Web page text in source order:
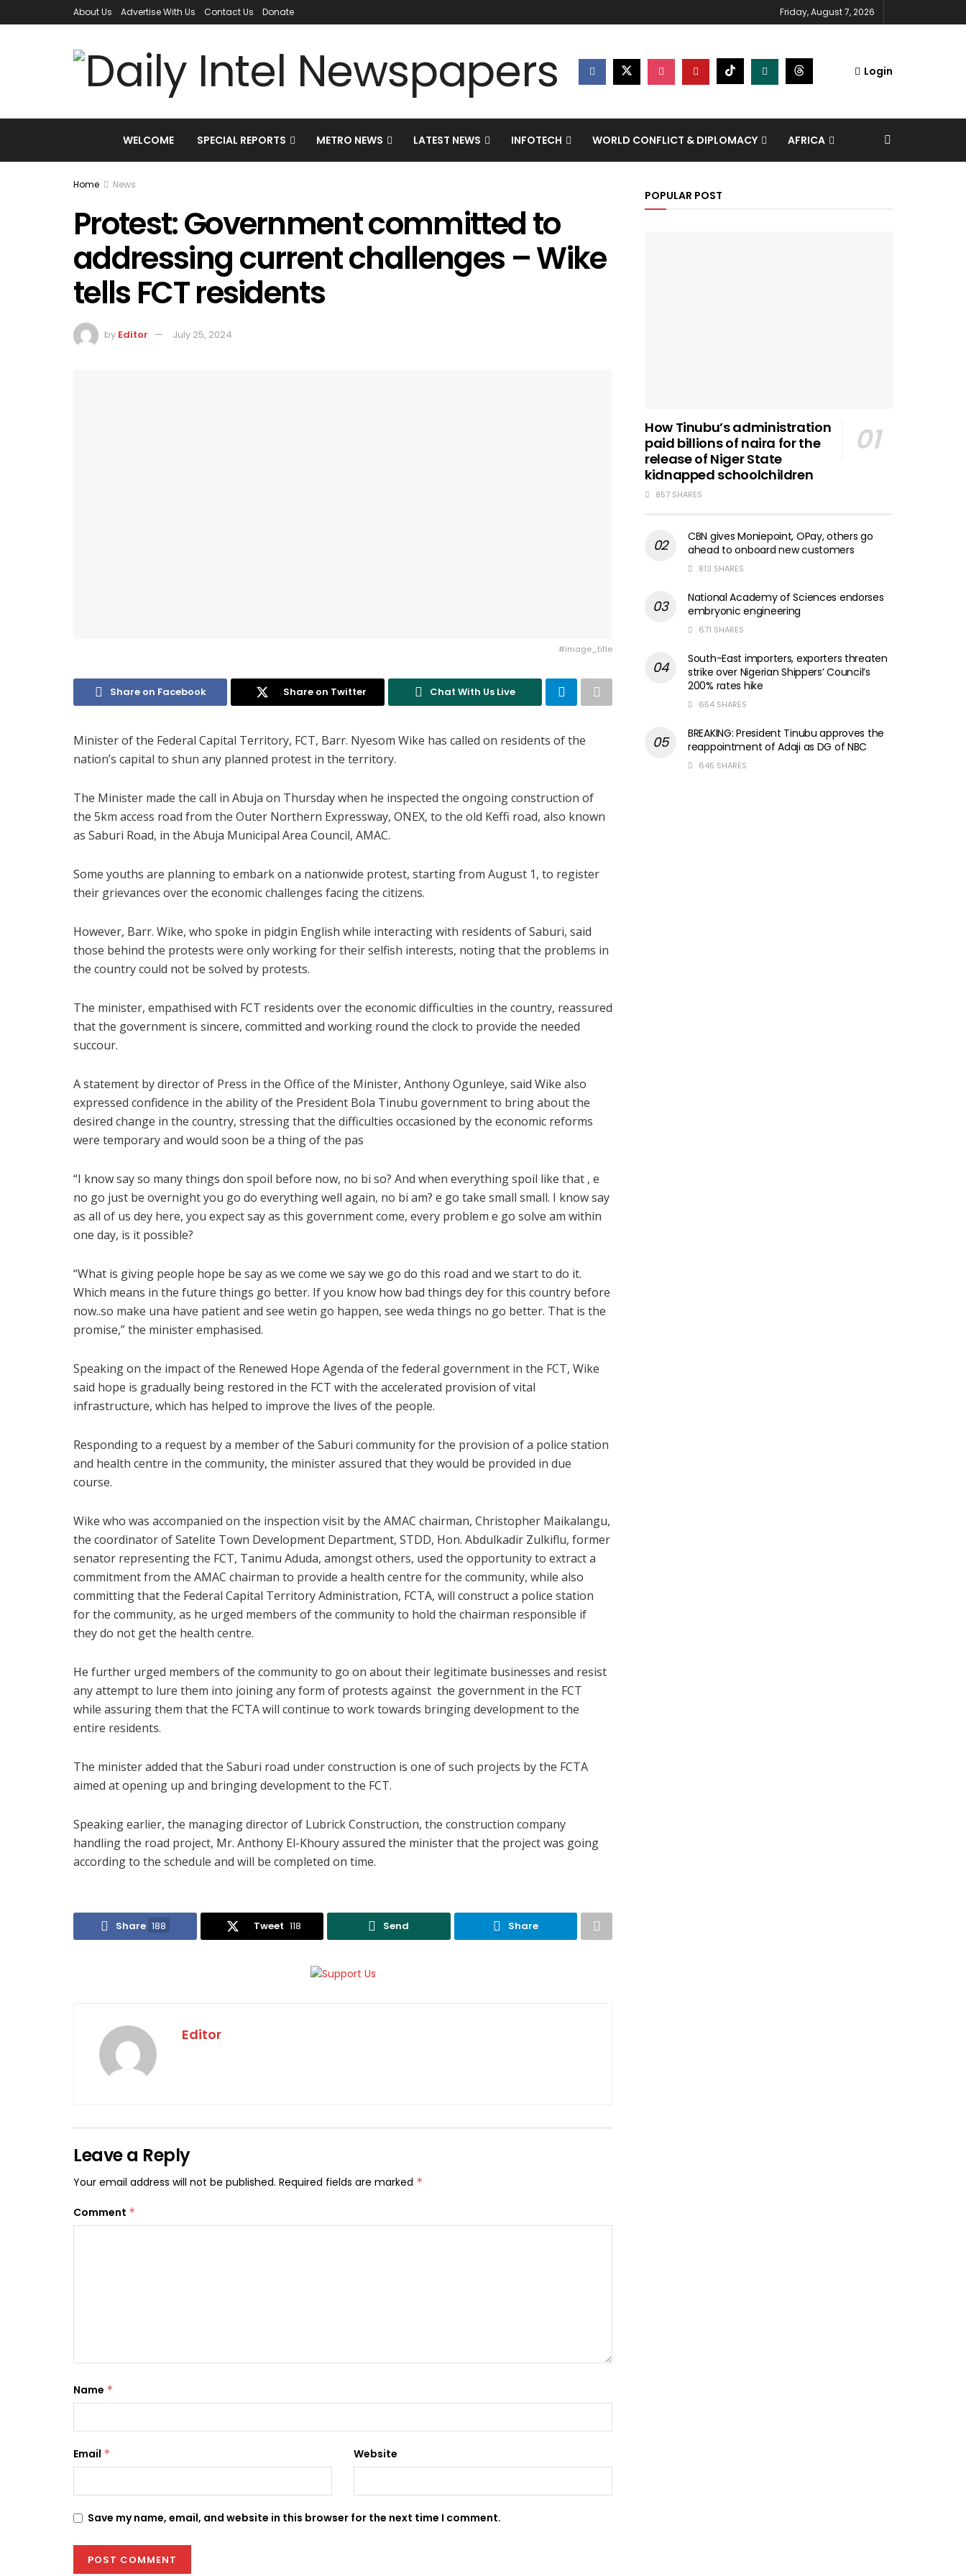
About Us Advertise With Us Contact Us Donate Friday, August 7, 2026
Login
WELCOME SPECIAL REPORTS METRO NEWS LATEST NEWS INFOTECH WORLD CONFLICT & DIPLOMACY AFRICA
Home News
Protest: Government committed to
addressing current challenges – Wike
tells FCT residents
by Editor July 25, 2024
#image_title
Share on Facebook Share on Twitter Chat With Us Live
Minister of the Federal Capital Territory, FCT, Barr. Nyesom Wike has called on residents of the
nation’s capital to shun any planned protest in the territory.
The Minister made the call in Abuja on Thursday when he inspected the ongoing construction of
the 5km access road from the Outer Northern Expressway, ONEX, to the old Keffi road, also known
as Saburi Road, in the Abuja Municipal Area Council, AMAC.
Some youths are planning to embark on a nationwide protest, starting from August 1, to register
their grievances over the economic challenges facing the citizens.
However, Barr. Wike, who spoke in pidgin English while interacting with residents of Saburi, said
those behind the protests were only working for their selfish interests, noting that the problems in
the country could not be solved by protests.
The minister, empathised with FCT residents over the economic difficulties in the country, reassured
that the government is sincere, committed and working round the clock to provide the needed
succour.
A statement by director of Press in the Office of the Minister, Anthony Ogunleye, said Wike also
expressed confidence in the ability of the President Bola Tinubu government to bring about the
desired change in the country, stressing that the difficulties occasioned by the economic reforms
were temporary and would soon be a thing of the pas
“I know say so many things don spoil before now, no bi so? And when everything spoil like that , e
no go just be overnight you go do everything well again, no bi am? e go take small small. I know say
as all of us dey here, you expect say as this government come, every problem e go solve am within
one day, is it possible?
“What is giving people hope be say as we come we say we go do this road and we start to do it.
Which means in the future things go better. If you know how bad things dey for this country before
now..so make una have patient and see wetin go happen, see weda things no go better. That is the
promise,” the minister emphasised.
Speaking on the impact of the Renewed Hope Agenda of the federal government in the FCT, Wike
said hope is gradually being restored in the FCT with the accelerated provision of vital
infrastructure, which has helped to improve the lives of the people.
Responding to a request by a member of the Saburi community for the provision of a police station
and health centre in the community, the minister assured that they would be provided in due
course.
Wike who was accompanied on the inspection visit by the AMAC chairman, Christopher Maikalangu,
the coordinator of Satelite Town Development Department, STDD, Hon. Abdulkadir Zulkiflu, former
senator representing the FCT, Tanimu Aduda, amongst others, used the opportunity to extract a
commitment from the AMAC chairman to provide a health centre for the community, while also
committing that the Federal Capital Territory Administration, FCTA, will construct a police station
for the community, as he urged members of the community to hold the chairman responsible if
they do not get the health centre.
He further urged members of the community to go on about their legitimate businesses and resist
any attempt to lure them into joining any form of protests against the government in the FCT
while assuring them that the FCTA will continue to work towards bringing development to the
entire residents.
The minister added that the Saburi road under construction is one of such projects by the FCTA
aimed at opening up and bringing development to the FCT.
Speaking earlier, the managing director of Lubrick Construction, the construction company
handling the road project, Mr. Anthony El-Khoury assured the minister that the project was going
according to the schedule and will be completed on time.
Share 188 Tweet 118 Send Share
Editor
Leave a Reply
Your email address will not be published. Required fields are marked *
Comment *
Name *
Email * Website
Save my name, email, and website in this browser for the next time I comment.
POPULAR POST
How Tinubu’s administration
paid billions of naira for the
release of Niger State
kidnapped schoolchildren
857 SHARES
CBN gives Moniepoint, OPay, others go
ahead to onboard new customers
813 SHARES
National Academy of Sciences endorses
embryonic engineering
671 SHARES
South-East importers, exporters threaten
strike over Nigerian Shippers’ Council’s
200% rates hike
654 SHARES
BREAKING: President Tinubu approves the
reappointment of Adaji as DG of NBC
645 SHARES